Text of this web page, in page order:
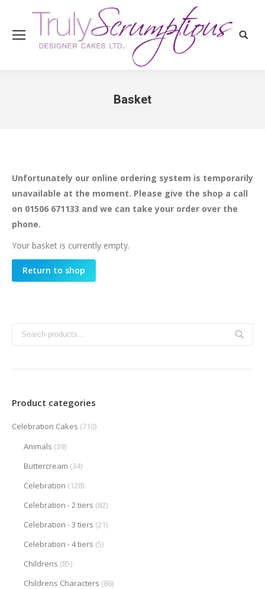
Basket
Unfortunately our online ordering system is temporarily
unavailable at the moment. Please give the shop a call
on 01506 671133 and we can take your order over the
phone.
Your basket is currently empty.
Return to shop
Product categories
Celebration Cakes (710)
Animals (39)
Buttercream (34)
Celebration (128)
Celebration - 2 tiers (82)
Celebration - 3 tiers (21)
Celebration - 4 tiers (5)
Childrens (85)
Childrens Characters (86)